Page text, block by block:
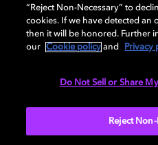
to maintain proper balance
player character audio, and
and to leave enough
is critical. If the level of
background music, is too
player to perceive the
“Reject Non-Necessary” to
cookies. If we have detected an
then it will be honored. Further
our
Cookie policy and Privacy
Do Not Sell or Share
Reject